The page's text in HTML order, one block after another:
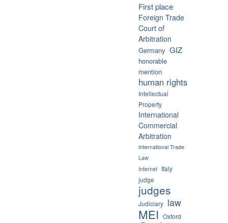
First place
Foreign Trade
Court of
Arbitration
Germany GIZ
honorable
mention
human rights
Intellectual
Property
International
Commercial
Arbitration
International Trade
Law
Internet Italy
judge
judges
Judiciary law
MEI Oxford